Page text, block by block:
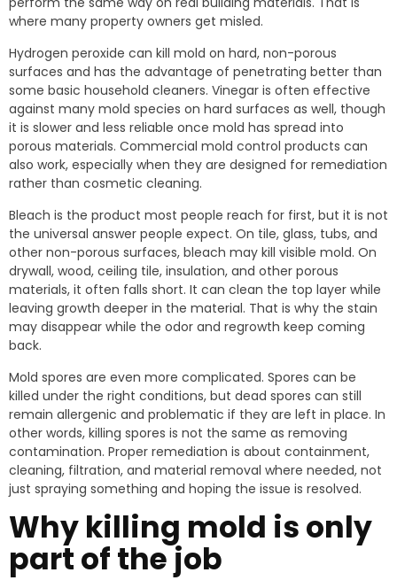
where many property owners get misled.
Hydrogen peroxide can kill mold on hard, non-porous
surfaces and has the advantage of penetrating better than
some basic household cleaners. Vinegar is often effective
against many mold species on hard surfaces as well, though
it is slower and less reliable once mold has spread into
porous materials. Commercial mold control products can
also work, especially when they are designed for remediation
rather than cosmetic cleaning.
Bleach is the product most people reach for first, but it is not
the universal answer people expect. On tile, glass, tubs, and
other non-porous surfaces, bleach may kill visible mold. On
drywall, wood, ceiling tile, insulation, and other porous
materials, it often falls short. It can clean the top layer while
leaving growth deeper in the material. That is why the stain
may disappear while the odor and regrowth keep coming
back.
Mold spores are even more complicated. Spores can be
killed under the right conditions, but dead spores can still
remain allergenic and problematic if they are left in place. In
other words, killing spores is not the same as removing
contamination. Proper remediation is about containment,
cleaning, filtration, and material removal where needed, not
just spraying something and hoping the issue is resolved.
Why killing mold is only
part of the job